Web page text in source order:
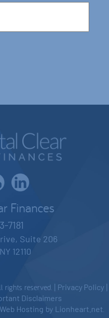
Finances
7181
Suite 206
12110
reserved. | Privacy Policy |
Disclaimers
Web Hosting by Lionheart.net